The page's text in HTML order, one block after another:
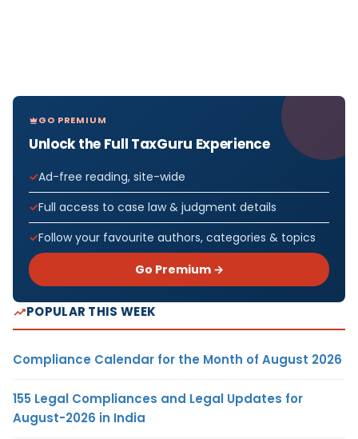
GO PREMIUM
Unlock the Full TaxGuru Experience
Ad-free reading, site-wide
Full access to case law & judgment details
Follow your favourite authors, categories & topics
Go Premium →
POPULAR THIS WEEK
Compliance Calendar for the Month of August 2026
155 Legal Compliances and Legal Updates for
August-2026 in India